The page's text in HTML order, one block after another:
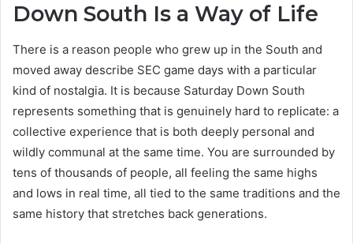
Down South Is a Way of Life
There is a reason people who grew up in the South and
moved away describe SEC game days with a particular
kind of nostalgia. It is because Saturday Down South
represents something that is genuinely hard to replicate: a
collective experience that is both deeply personal and
wildly communal at the same time. You are surrounded by
tens of thousands of people, all feeling the same highs
and lows in real time, all tied to the same traditions and the
same history that stretches back generations.